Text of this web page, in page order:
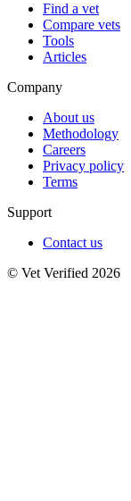
Find a vet
Compare vets
Tools
Articles
Company
About us
Methodology
Careers
Privacy policy
Terms
Support
Contact us
© Vet Verified 2026